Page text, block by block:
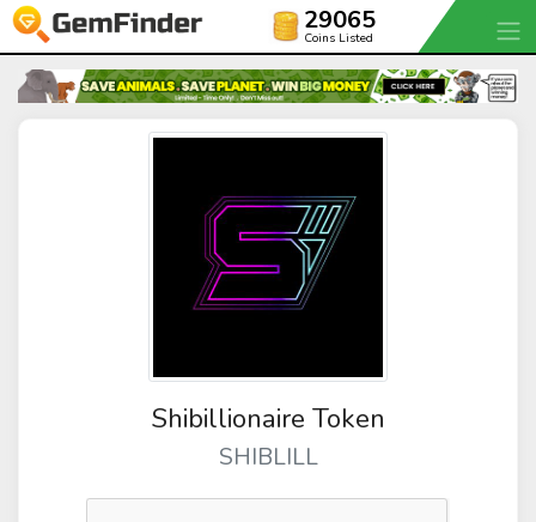
29065
Coins Listed
Shibillionaire Token
SHIBLILL